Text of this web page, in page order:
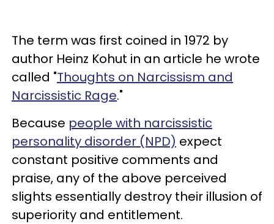
The term was first coined in 1972 by
author Heinz Kohut in an article he wrote
called "Thoughts on Narcissism and
Narcissistic Rage."
Because people with narcissistic
personality disorder (NPD) expect
constant positive comments and
praise, any of the above perceived
slights essentially destroy their illusion of
superiority and entitlement.